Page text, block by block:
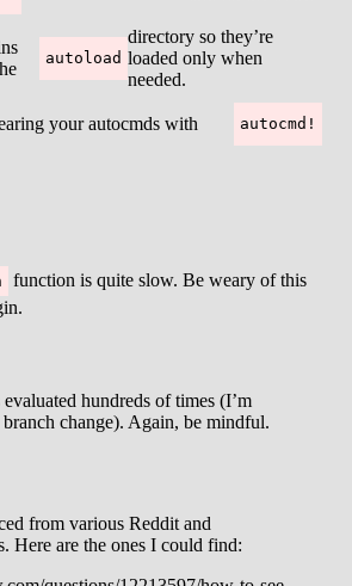
autoload
directory so they’re
loaded only when
needed.
your autocmds with autocmd!
function is quite slow. Be weary of this
hundreds of times (I’m
branch change). Again, be mindful.
from various Reddit and
Here are the ones I could find: